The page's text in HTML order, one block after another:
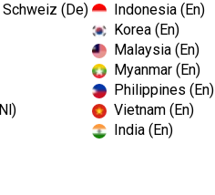
(De)
Indonesia (En)
Korea (En)
Malaysia (En)
Myanmar (En)
Philippines (En)
Vietnam (En)
India (En)